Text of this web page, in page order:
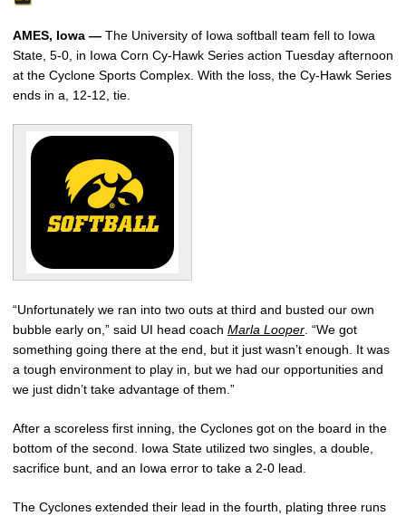
AMES, Iowa — The University of Iowa softball team fell to Iowa
State, 5-0, in Iowa Corn Cy-Hawk Series action Tuesday afternoon
at the Cyclone Sports Complex. With the loss, the Cy-Hawk Series
ends in a, 12-12, tie.
“Unfortunately we ran into two outs at third and busted our own
bubble early on,” said UI head coach Marla Looper. “We got
something going there at the end, but it just wasn’t enough. It was
a tough environment to play in, but we had our opportunities and
we just didn’t take advantage of them.”
After a scoreless first inning, the Cyclones got on the board in the
bottom of the second. Iowa State utilized two singles, a double,
sacrifice bunt, and an Iowa error to take a 2-0 lead.
The Cyclones extended their lead in the fourth, plating three runs